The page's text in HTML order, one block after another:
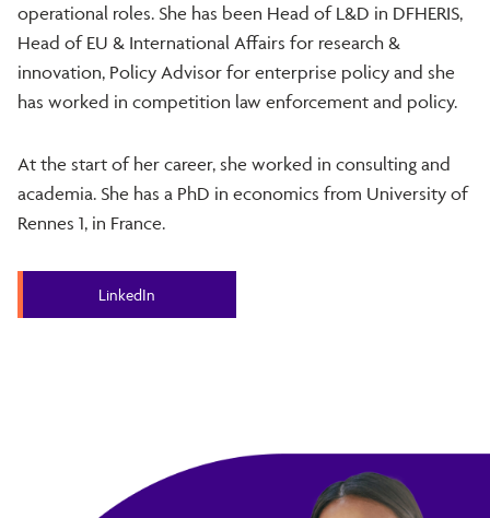
operational roles. She has been Head of L&D in DFHERIS,
Head of EU & International Affairs for research &
innovation, Policy Advisor for enterprise policy and she
has worked in competition law enforcement and policy.
At the start of her career, she worked in consulting and
academia. She has a PhD in economics from University of
Rennes 1, in France.
LinkedIn